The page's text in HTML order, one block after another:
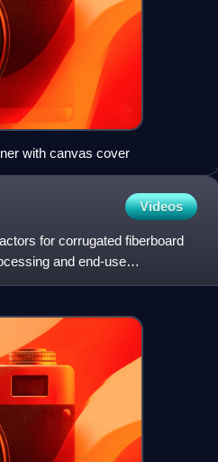
with canvas cover
Videos
for corrugated fiberboard
and end-use